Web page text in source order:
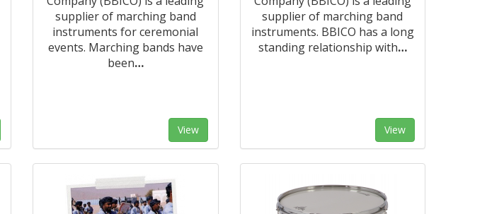
supplier of marching band
instruments for ceremonial
events. Marching bands have
been…
View
supplier of marching band
instruments. BBICO has a long
standing relationship with…
View